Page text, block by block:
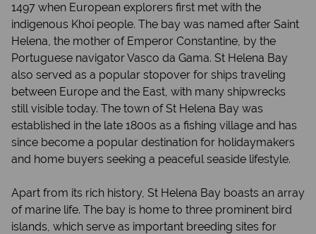
1497 when European explorers first met with the
indigenous Khoi people. The bay was named after Saint
Helena, the mother of Emperor Constantine, by the
Portuguese navigator Vasco da Gama. St Helena Bay
also served as a popular stopover for ships traveling
between Europe and the East, with many shipwrecks
still visible today. The town of St Helena Bay was
established in the late 1800s as a fishing village and has
since become a popular destination for holidaymakers
and home buyers seeking a peaceful seaside lifestyle.
Apart from its rich history, St Helena Bay boasts an array
of marine life. The bay is home to three prominent bird
islands, which serve as important breeding sites for